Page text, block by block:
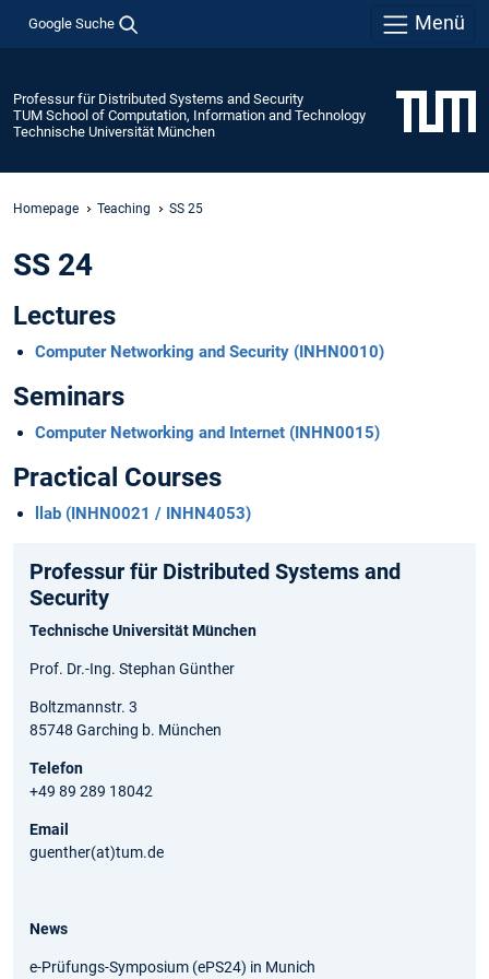
Google Suche Menü
Professur für Distributed Systems and Security
TUM School of Computation, Information and Technology
Technische Universität München
Homepage Teaching SS 25
SS 24
Lectures
Computer Networking and Security (INHN0010)
Seminars
Computer Networking and Internet (INHN0015)
Practical Courses
llab (INHN0021 / INHN4053)
Professur für Distributed Systems and
Security
Technische Universität München
Prof. Dr.-Ing. Stephan Günther
Boltzmannstr. 3
85748 Garching b. München
Telefon
+49 89 289 18042
Email
guenther(at)tum.de
News
e-Prüfungs-Symposium (ePS24) in Munich